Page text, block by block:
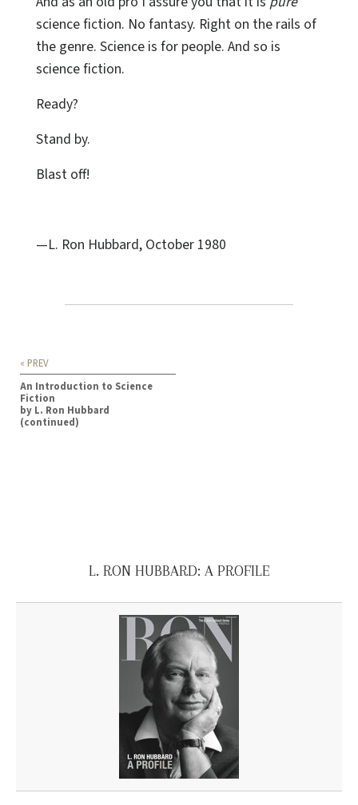
science fiction. No fantasy. Right on the rails of
the genre. Science is for people. And so is
science fiction.
Ready?
Stand by.
Blast off!
—L. Ron Hubbard, October 1980
« PREV
An Introduction to Science
Fiction
by L. Ron Hubbard
(continued)
L. RON HUBBARD: A PROFILE